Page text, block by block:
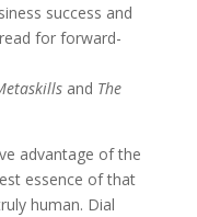
success and
for forward-
and The
advantage of the
essence of that
human. Dial